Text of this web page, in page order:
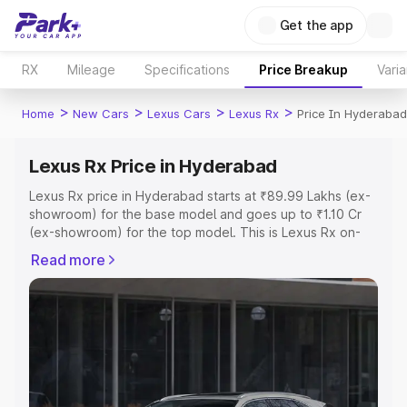
Get the app
RX Mileage Specifications Price Breakup
Home > New Cars > Lexus Cars > Lexus Rx > Price In Hyderabad
Lexus Rx Price in Hyderabad
Lexus Rx price in Hyderabad starts at ₹89.99 Lakhs (ex-
showroom) for the base model and goes up to ₹1.10 Cr
(ex-showroom) for the top model. This is Lexus Rx on-
Registration Cost, Insurance Cost. Explore the complete
variant-wise on-road price of Lexus Rx price in
Hyderabad, along with key features and details to help
you choose the best option.
Explore Cars by Price Range
Cars Under 4 Lakhs
Cars Under 5 Lakhs|Cars Under 6
Read more